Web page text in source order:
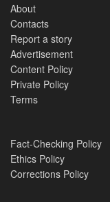
About
Contacts
Report a story
Advertisement
Content Policy
Private Policy
Terms
Fact-Checking Policy
Ethics Policy
Corrections Policy